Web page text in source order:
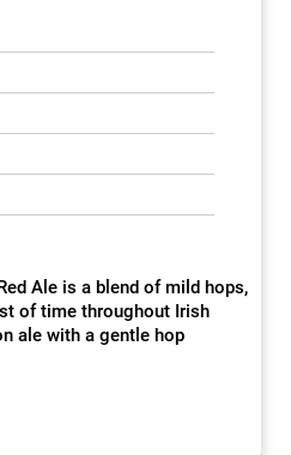
Ale is a blend of mild hops,
of time throughout Irish
ale with a gentle hop